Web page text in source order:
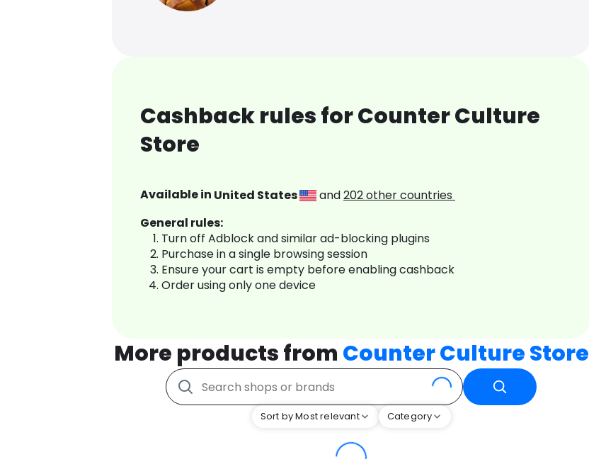
Cashback rules for Counter Culture
Store
Available in United States and202other countries
General rules:
Turn off Adblock and similar ad-blocking plugins
Purchase in a single browsing session
Ensure your cart is empty before enabling cashback
Order using only one device
More products from Counter Culture Store
Sort by Most relevant Category